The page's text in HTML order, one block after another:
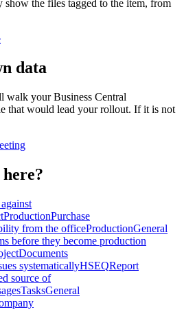
the files tagged to the item, from
data
walk your Business Central
that would lead your rollout. If it is not
ProductionPurchase
from the officeProductionGeneral
before they become production
Documents
systematicallyHSEQReport
source of
TasksGeneral